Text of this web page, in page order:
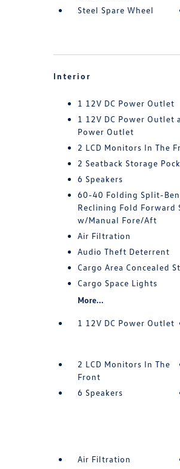
Steel Spare Wheel
Interior
1 12V DC Power Outlet
1 12V DC Power Outlet
Power Outlet
2 LCD Monitors In The
2 Seatback Storage
6 Speakers
60-40 Folding Split-
Reclining Fold Forward
w/Manual Fore/Aft
Air Filtration
Audio Theft Deterrent
Cargo Area Concealed
Cargo Space Lights
More...
1 12V DC Power Outlet
2 LCD Monitors In The
Front
6 Speakers
Air Filtration